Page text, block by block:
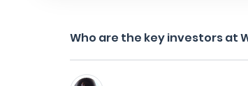
Who are the key investors at